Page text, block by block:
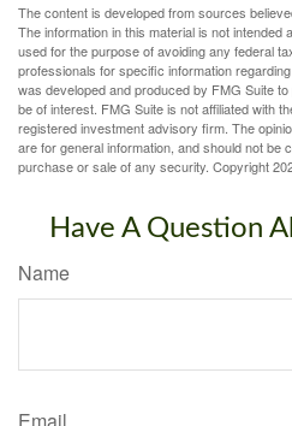
The content is developed from sources
The information in this material is not
used for the purpose of avoiding any federal
professionals for specific information
was developed and produced by FMG Suite
be of interest. FMG Suite is not affiliated with
registered investment advisory firm. The
are for general information, and should not be
purchase or sale of any security. Copyright
Have A Question
Name
Email